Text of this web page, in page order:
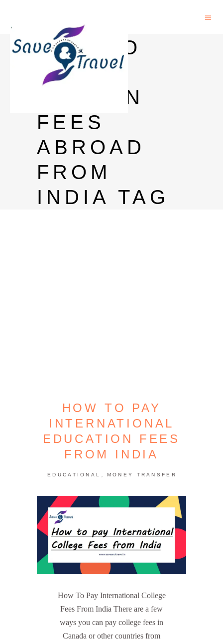
HOW TO
PAY
TUITION
FEES
ABROAD
FROM
INDIA TAG
HOW TO PAY
INTERNATIONAL
EDUCATION FEES
FROM INDIA
EDUCATIONAL , MONEY TRANSFER
How To Pay International College
Fees From India There are a few
ways you can pay college fees in
Canada or other countries from